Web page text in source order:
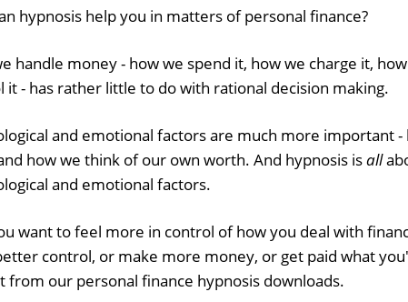
hypnosis help you in matters of personal finance?
handle money - how we spend it, how we charge it,
it - has rather little to do with rational decision making.
and emotional factors are much more important
how we think of our own worth. And hypnosis isall
and emotional factors.
want to feel more in control of how you deal with
control, or make more money, or get paid what
from our personal finance hypnosis downloads.